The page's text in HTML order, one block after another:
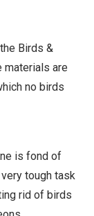
Birds &
materials are
no birds
is fond of
tough task
rid of birds